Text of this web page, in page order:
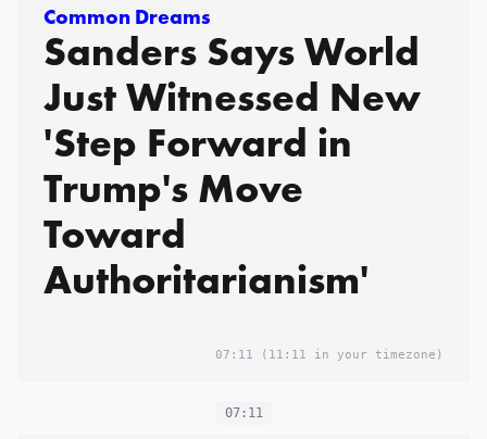
Common Dreams
Sanders Says World
Just Witnessed New
'Step Forward in
Trump's Move
Toward
Authoritarianism'
07:11 (11:11 in your timezone)
07:11